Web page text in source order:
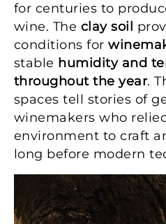
for centuries to
wine. The clay soil
conditions for
stable humidity and
throughout the year.
spaces tell stories of
winemakers who
environment to craft
long before modern